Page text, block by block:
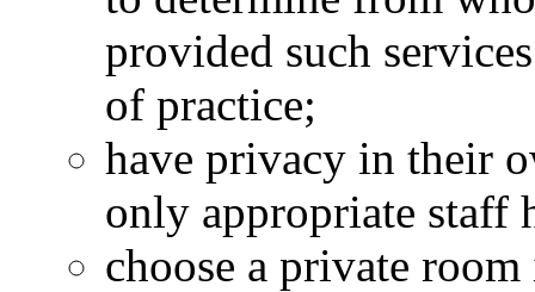
provided such
of practice;
have privacy in their
only appropriate staff
choose a private